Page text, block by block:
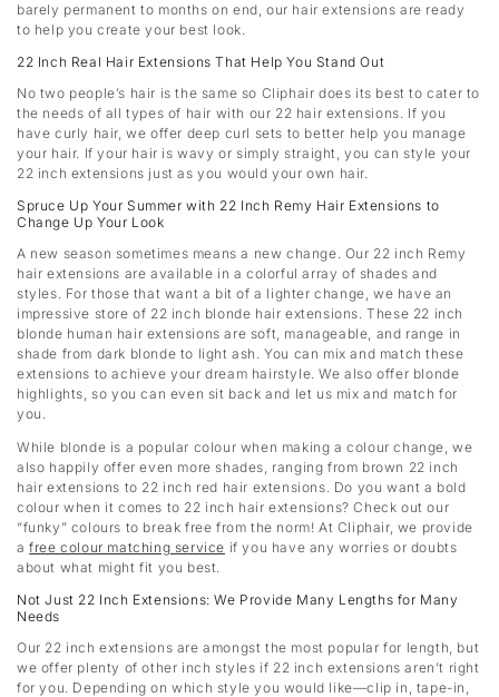
barely permanent to months on end, our hair extensions are ready
to help you create your best look.
22 Inch Real Hair Extensions That Help You Stand Out
No two people’s hair is the same so Cliphair does its best to cater to
the needs of all types of hair with our 22 hair extensions. If you
have curly hair, we offer deep curl sets to better help you manage
your hair. If your hair is wavy or simply straight, you can style your
22 inch extensions just as you would your own hair.
Spruce Up Your Summer with 22 Inch Remy Hair Extensions to
Change Up Your Look
A new season sometimes means a new change. Our 22 inch Remy
hair extensions are available in a colorful array of shades and
styles. For those that want a bit of a lighter change, we have an
impressive store of 22 inch blonde hair extensions. These 22 inch
blonde human hair extensions are soft, manageable, and range in
shade from dark blonde to light ash. You can mix and match these
extensions to achieve your dream hairstyle. We also offer blonde
highlights, so you can even sit back and let us mix and match for
you.
While blonde is a popular colour when making a colour change, we
also happily offer even more shades, ranging from brown 22 inch
hair extensions to 22 inch red hair extensions. Do you want a bold
colour when it comes to 22 inch hair extensions? Check out our
“funky” colours to break free from the norm! At Cliphair, we provide
afree colour matching service if you have any worries or doubts
about what might fit you best.
Not Just 22 Inch Extensions: We Provide Many Lengths for Many
Needs
Our 22 inch extensions are amongst the most popular for length, but
we offer plenty of other inch styles if 22 inch extensions aren’t right
for you. Depending on which style you would like—clip in, tape-in,